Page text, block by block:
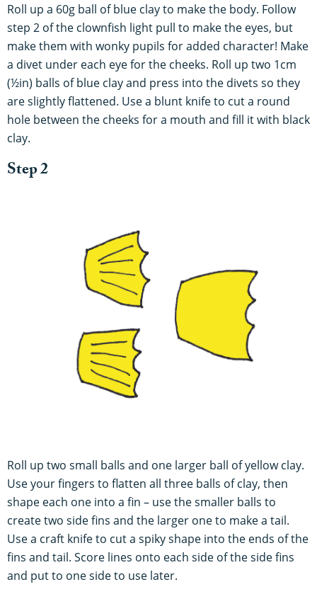
Roll up a 60g ball of blue clay to make the body. Follow
step 2 of the clownfish light pull to make the eyes, but
make them with wonky pupils for added character! Make
a divet under each eye for the cheeks. Roll up two 1cm
(½in) balls of blue clay and press into the divets so they
are slightly flattened. Use a blunt knife to cut a round
hole between the cheeks for a mouth and fill it with black
clay.
Step 2
Roll up two small balls and one larger ball of yellow clay.
Use your fingers to flatten all three balls of clay, then
shape each one into a fin – use the smaller balls to
create two side fins and the larger one to make a tail.
Use a craft knife to cut a spiky shape into the ends of the
fins and tail. Score lines onto each side of the side fins
and put to one side to use later.